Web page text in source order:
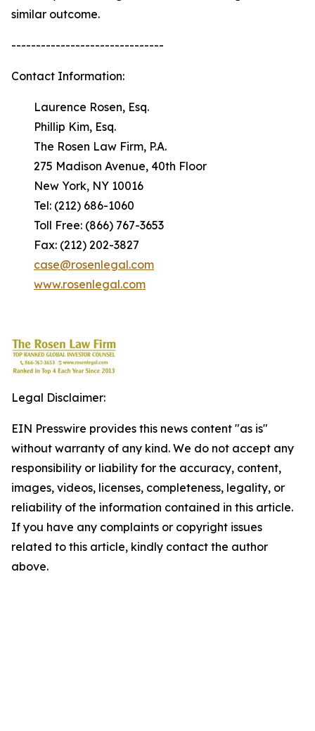
similar outcome.
-------------------------------
Contact Information:
Laurence Rosen, Esq.
Phillip Kim, Esq.
The Rosen Law Firm, P.A.
275 Madison Avenue, 40th Floor
New York, NY 10016
Tel: (212) 686-1060
Toll Free: (866) 767-3653
Fax: (212) 202-3827
case@rosenlegal.com
www.rosenlegal.com
Legal Disclaimer:
EIN Presswire provides this news content "as is"
without warranty of any kind. We do not accept any
responsibility or liability for the accuracy, content,
images, videos, licenses, completeness, legality, or
reliability of the information contained in this article.
If you have any complaints or copyright issues
related to this article, kindly contact the author
above.